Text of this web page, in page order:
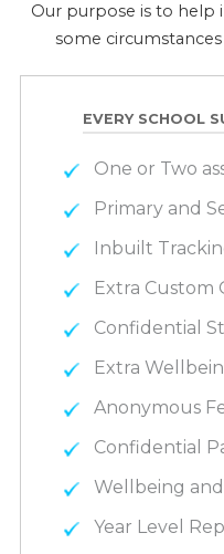
Our purpose is to help
some
EVERY SCHOOL
One or Two
Primary and
Inbuilt
Extra Custom
Confidential
Extra
Anonymous
Confidential
Wellbeing
Year Level